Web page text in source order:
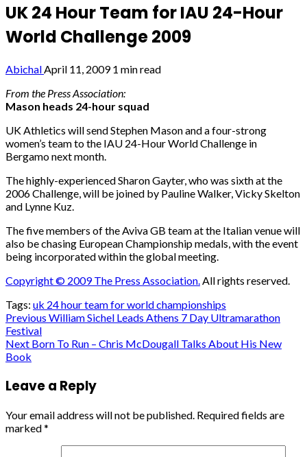
UK 24 Hour Team for IAU 24-Hour
World Challenge 2009
AbichalApril 11, 20091 min read
From the Press Association:
Mason heads 24-hour squad
UK Athletics will send Stephen Mason and a four-strong
women’s team to the IAU 24-Hour World Challenge in
Bergamo next month.
The highly-experienced Sharon Gayter, who was sixth at the
2006 Challenge, will be joined by Pauline Walker, Vicky Skelton
and Lynne Kuz.
The five members of the Aviva GB team at the Italian venue will
also be chasing European Championship medals, with the event
being incorporated within the global meeting.
Copyright © 2009 The Press Association.All rights reserved.
Tags: uk 24 hour team for world championships
Post
navigation
Previous William Sichel Leads Athens 7 Day Ultramarathon
Festival
Next Born To Run – Chris McDougall Talks About His New
Book
Leave a Reply
Your email address will not be published. Required fields are
marked*